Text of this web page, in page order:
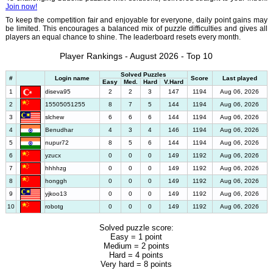
Join now!
To keep the competition fair and enjoyable for everyone, daily point gains may
be limited. This encourages a balanced mix of puzzle difficulties and gives all
players an equal chance to shine. The leaderboard resets every month.
Player Rankings - August 2026 - Top 10
# Login name
Solved Puzzles
Score Last played
Easy Med. Hard
V.Hard
1
diseva95 2 2 3 147 1194
Aug 06, 2026
2
15505051255 8 7 5 144 1194
Aug 06, 2026
3
slchew 6 6 6 144 1194
Aug 06, 2026
4
Benudhar 4 3 4 146 1194
Aug 06, 2026
5
nupur72 8 5 6 144 1194
Aug 06, 2026
6
yzucx 0 0 0 149 1192
Aug 06, 2026
7
hhhhzg 0 0 0 149 1192
Aug 06, 2026
8
honggh 0 0 0 149 1192
Aug 06, 2026
9
yjkoo13 0 0 0 149 1192
Aug 06, 2026
10
robotg 0 0 0 149 1192 Aug 06, 2026
Solved puzzle score:
Easy = 1 point
Medium = 2 points
Hard = 4 points
Very hard = 8 points